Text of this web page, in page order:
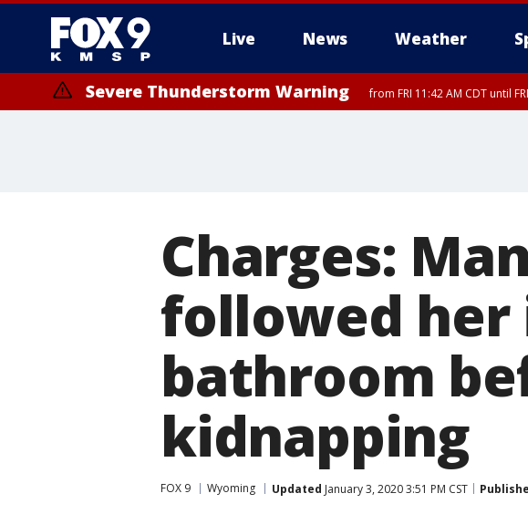
Live News Weather
Severe Thunderstorm Warning from FRI 11:42 AM CDT until
Charges:
followed her
bathroom
kidnapping
FOX 9 Wyoming Updated January 3, 2020 3:51 PM CST